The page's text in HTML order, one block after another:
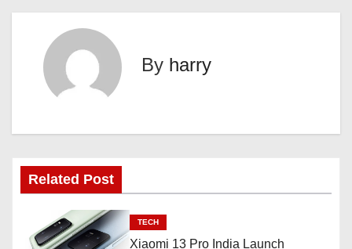
n
a
By harry
Related Post
TECH
Xiaomi 13 Pro India Launch